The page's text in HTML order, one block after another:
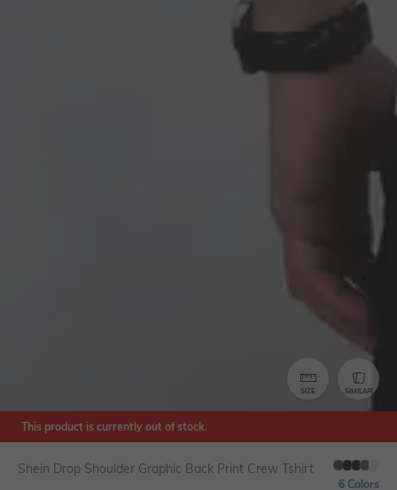
SIZE SIMILAR
This product is currently out of stock.
Shein Drop Shoulder Graphic Back Print Crew Tshirt
6 Colors